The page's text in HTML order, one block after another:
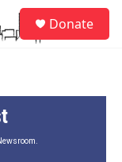
Donate